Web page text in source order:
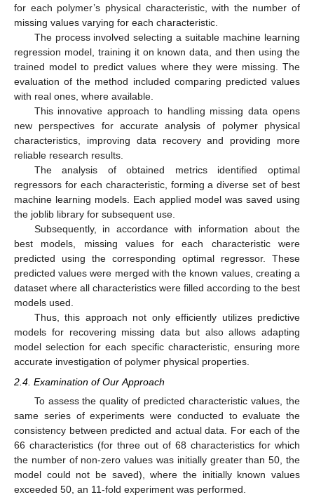
for each polymer’s physical characteristic, with the number of
missing values varying for each characteristic.
The process involved selecting a suitable machine learning
regression model, training it on known data, and then using the
trained model to predict values where they were missing. The
evaluation of the method included comparing predicted values
with real ones, where available.
This innovative approach to handling missing data opens
new perspectives for accurate analysis of polymer physical
characteristics, improving data recovery and providing more
reliable research results.
The analysis of obtained metrics identified optimal
regressors for each characteristic, forming a diverse set of best
machine learning models. Each applied model was saved using
the joblib library for subsequent use.
Subsequently, in accordance with information about the
best models, missing values for each characteristic were
predicted using the corresponding optimal regressor. These
predicted values were merged with the known values, creating a
dataset where all characteristics were filled according to the best
models used.
Thus, this approach not only efficiently utilizes predictive
models for recovering missing data but also allows adapting
model selection for each specific characteristic, ensuring more
accurate investigation of polymer physical properties.
2.4. Examination of Our Approach
To assess the quality of predicted characteristic values, the
same series of experiments were conducted to evaluate the
consistency between predicted and actual data. For each of the
66 characteristics (for three out of 68 characteristics for which
the number of non-zero values was initially greater than 50, the
model could not be saved), where the initially known values
exceeded 50, an 11-fold experiment was performed.